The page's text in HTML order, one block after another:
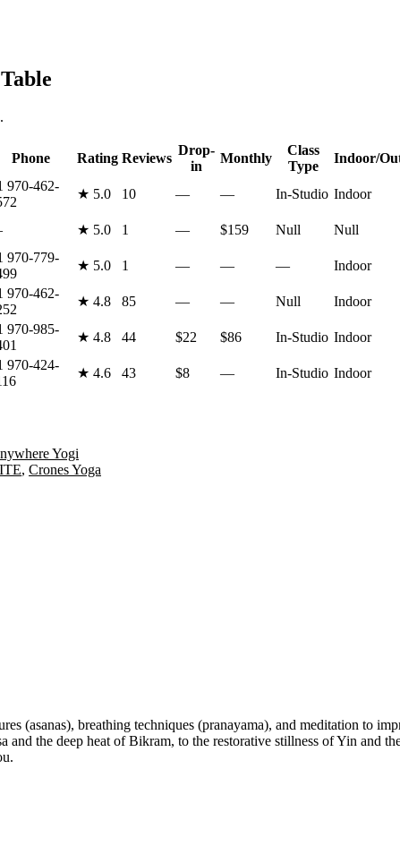
Phone Rating Reviews
Drop-
in
Monthly
Class
Type
Indoor/
970-462-
★ 5.0 10 — — In-Studio Indoor
★ 5.0 1 — $159 Null Null
970-779-
★ 5.0 1 — — — Indoor
970-462-
★ 4.8 85 — — Null Indoor
970-985-
★ 4.8 44 $22 $86 In-Studio Indoor
970-424-
★ 4.6 43 $8 — In-Studio Indoor
Yogi
, Crones Yoga
(asanas), breathing techniques (pranayama), and meditation to
the deep heat of Bikram, to the restorative stillness of Yin and